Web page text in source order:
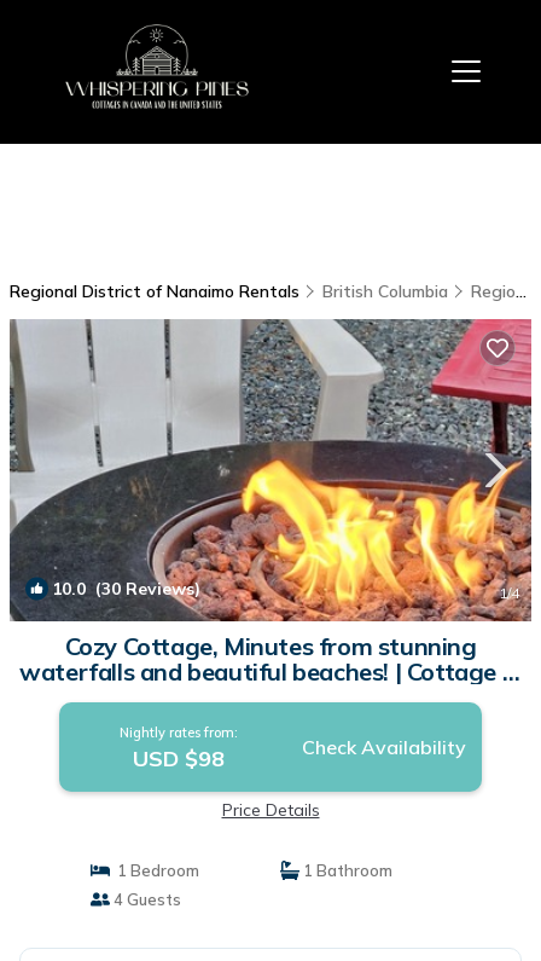
Regional District of Nanaimo Rentals British Columbia Regional District of Nanaimo
10.0(30 Reviews) 1/4
Cozy Cottage, Minutes from stunning
waterfalls and beautiful beaches! | Cottage in
Qualicum Beach
Nightly rates from:
USD $98 Check Availability
Price Details
1 Bedroom
1 Bathroom
4 Guests